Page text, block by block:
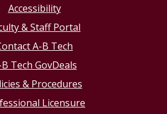
Accessibility
& Staff Portal
A-B Tech
Tech GovDeals
& Procedures
Licensure